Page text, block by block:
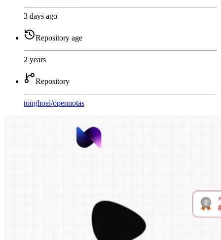
3 days ago
Repository age
2 years
Repository
tonghoai/opennotas